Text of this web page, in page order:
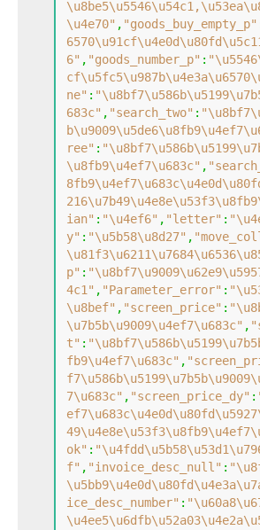
\u4e70" , "goods_buy_empty_p"
6" , "goods_number_p" :
ne" :
683c" , "search_two" :
ree" :
\u8fb9\u4ef7\u683c" ,
ian" : "\u4ef6" , "letter" :
y" : "\u5b58\u8d27" ,
p" :
4c1" , "Parameter_error" :
\u8bef" , "screen_price" :
\u7b5b\u9009\u4ef7\u683c" ,
t" :
fb9\u4ef7\u683c" ,
7\u683c" , "screen_price_dy" :
ok" :
f" , "invoice_desc_null" :
ice_desc_number" :